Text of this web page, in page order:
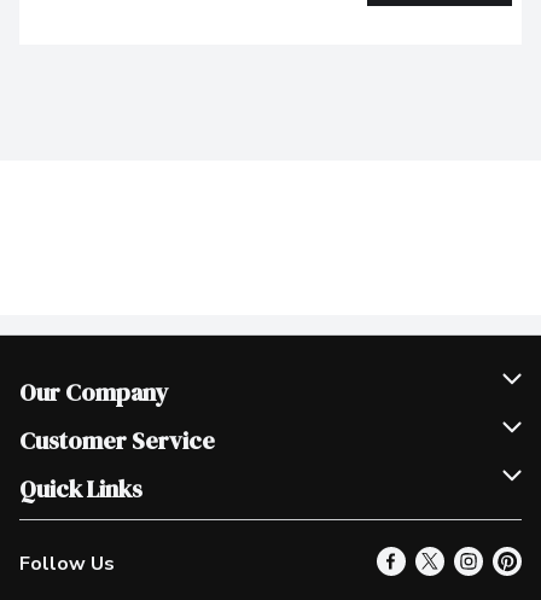
Our Company
Join Our Team
Scholarships
Customer Service
Help & FAQ
Contact Us
Product Alerts
Quick Links
Our Locations
Find a Store
Follow Us